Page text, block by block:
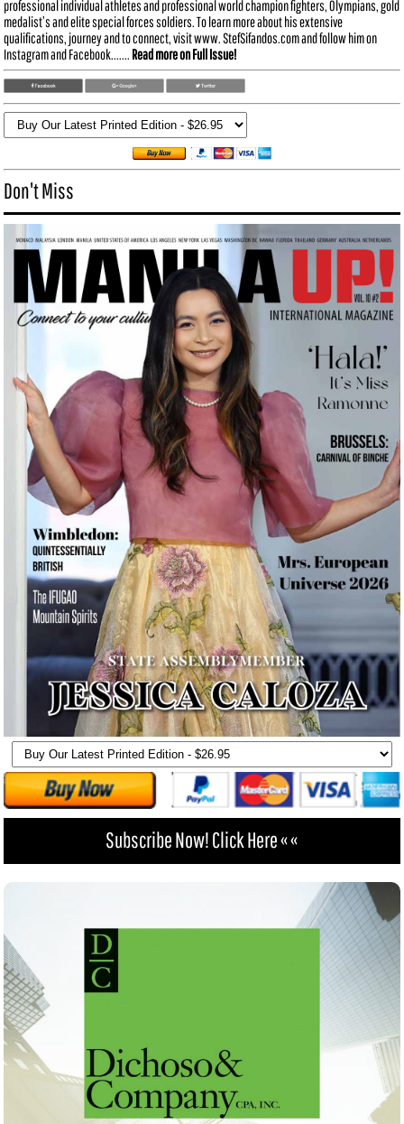
professional individual athletes and professional world champion fighters, Olympians, gold
medalist’s and elite special forces soldiers. To learn more about his extensive
qualifications, journey and to connect, visit www. StefSifandos.com and follow him on
Instagram and Facebook....... Read more on Full Issue!
Don't Miss
Subscribe Now! Click Here « «